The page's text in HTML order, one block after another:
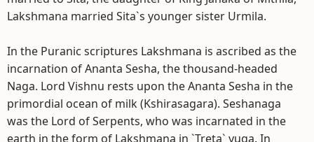
Lakshmana married Sita`s younger sister Urmila.
In the Puranic scriptures Lakshmana is ascribed as the
incarnation of Ananta Sesha, the thousand-headed
Naga. Lord Vishnu rests upon the Ananta Sesha in the
primordial ocean of milk (Kshirasagara). Seshanaga
was the Lord of Serpents, who was incarnated in the
earth in the form of Lakshmana in `Treta` yuga. In